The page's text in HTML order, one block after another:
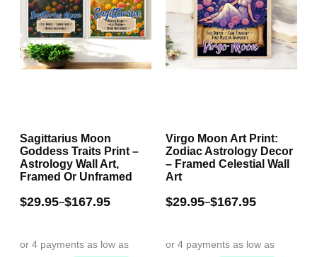
Sagittarius Moon
Goddess Traits Print –
Astrology Wall Art,
Framed Or Unframed
$29.95–$167.95
Virgo Moon Art Print:
Zodiac Astrology Decor
– Framed Celestial Wall
Art
$29.95–$167.95